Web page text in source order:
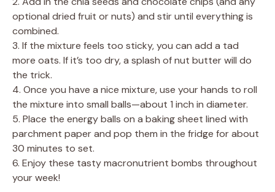
optional dried fruit or nuts) and stir until everything is
combined.
3. If the mixture feels too sticky, you can add a tad
more oats. If it’s too dry, a splash of nut butter will do
the trick.
4. Once you have a nice mixture, use your hands to roll
the mixture into small balls—about 1 inch in diameter.
5. Place the energy balls on a baking sheet lined with
parchment paper and pop them in the fridge for about
30 minutes to set.
6. Enjoy these tasty macronutrient bombs throughout
your week!